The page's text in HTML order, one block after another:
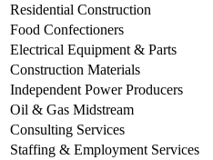
Residential Construction
Food Confectioners
Electrical Equipment & Parts
Construction Materials
Independent Power Producers
Oil & Gas Midstream
Consulting Services
Staffing & Employment Services